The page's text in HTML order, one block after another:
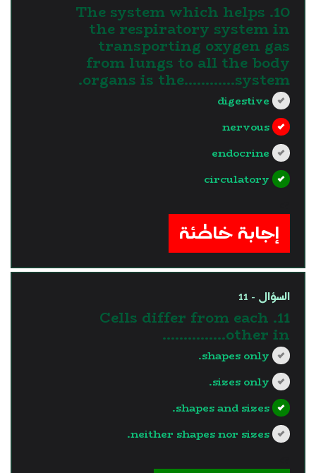
10. The system which helps
the respiratory system in
transporting oxygen gas
from lungs to all the body
organs is the............system.
digestive
nervous
endocrine
circulatory
إجابة خاطئة
السؤال - 11
11. Cells differ from each
other in...............
shapes only.
sizes only.
shapes and sizes.
neither shapes nor sizes.